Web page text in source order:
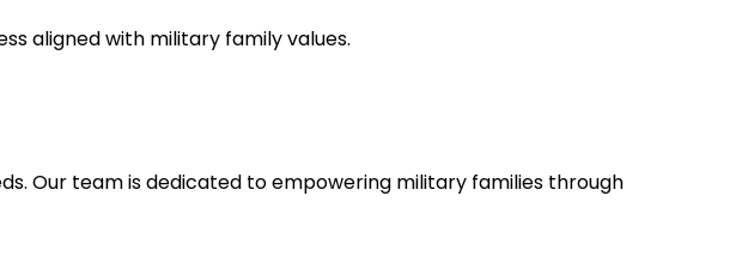
aligned with military family values.
Our team is dedicated to empowering military families through